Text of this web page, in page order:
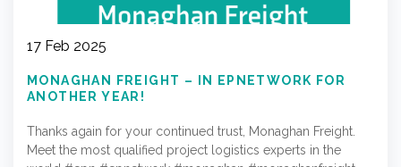
17 Feb 2025
MONAGHAN FREIGHT – IN EPNETWORK FOR
ANOTHER YEAR!
Thanks again for your continued trust, Monaghan Freight.
Meet the most qualified project logistics experts in the